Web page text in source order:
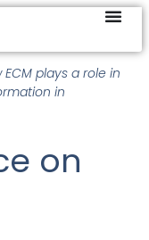
plays a role in
in
on